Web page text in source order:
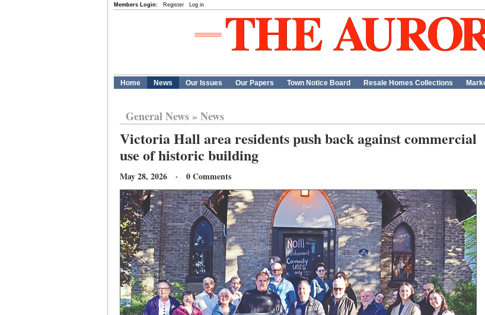
Members Login: Register Log in
Home News Our Issues Our Papers Town Notice Board Resale Homes Collections
General News» News
Victoria Hall area residents push back against commercial
use of historic building
May 28, 2026 · 0 Comments